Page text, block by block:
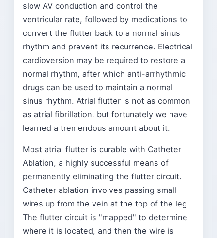
slow AV conduction and control the
ventricular rate, followed by medications to
convert the flutter back to a normal sinus
rhythm and prevent its recurrence. Electrical
cardioversion may be required to restore a
normal rhythm, after which anti-arrhythmic
drugs can be used to maintain a normal
sinus rhythm. Atrial flutter is not as common
as atrial fibrillation, but fortunately we have
learned a tremendous amount about it.
Most atrial flutter is curable with Catheter
Ablation, a highly successful means of
permanently eliminating the flutter circuit.
Catheter ablation involves passing small
wires up from the vein at the top of the leg.
The flutter circuit is "mapped" to determine
where it is located, and then the wire is